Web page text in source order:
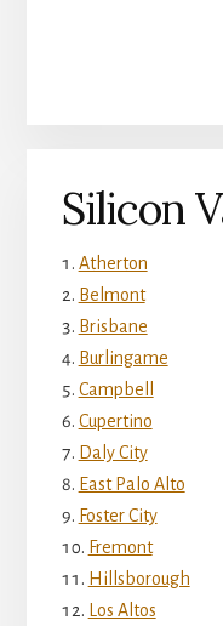
Silicon
Atherton
Belmont
Brisbane
Burlingame
Campbell
Cupertino
Daly City
East Palo Alto
Foster City
Fremont
Hillsborough
Los Altos